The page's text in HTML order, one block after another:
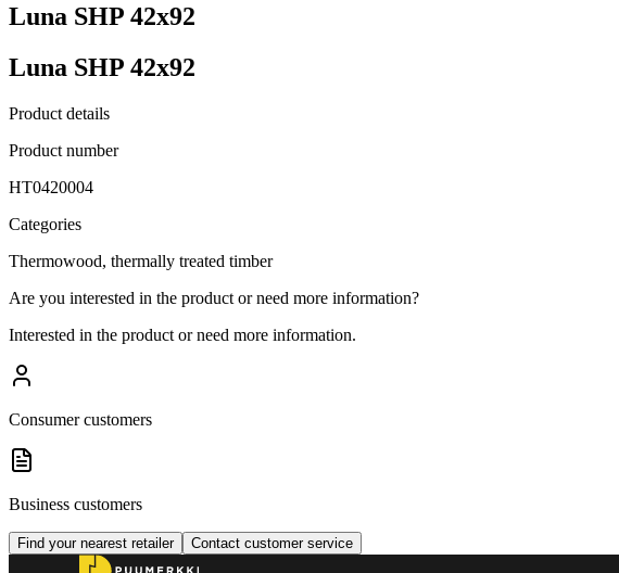
Luna SHP 42x92
Luna SHP 42x92
Product details
Product number
HT0420004
Categories
Thermowood, thermally treated timber
Are you interested in the product or need more information?
Interested in the product or need more information.
Consumer customers
Business customers
Find your nearest retailer Contact customer service